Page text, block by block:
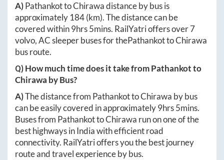
A)PathankottoChirawadistance by bus is
approximately 184(km). The distance can be
covered within9hrs 5mins. RailYatri offers over7
volvo, AC sleeper buses for thePathankottoChirawa
bus route.
Q) How much time does it take fromPathankotto
Chirawa by Bus?
A)The distance from PathankottoChirawa by bus
can be easily covered in approximately9hrs 5mins.
Buses from PathankottoChirawa run on one of the
best highways in India with efficient road
connectivity. RailYatri offers you the best journey
route and travel experience by bus.